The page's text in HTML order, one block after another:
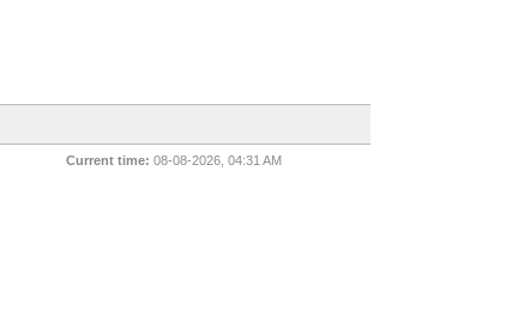
Current time: 08-08-2026, 04:31 AM